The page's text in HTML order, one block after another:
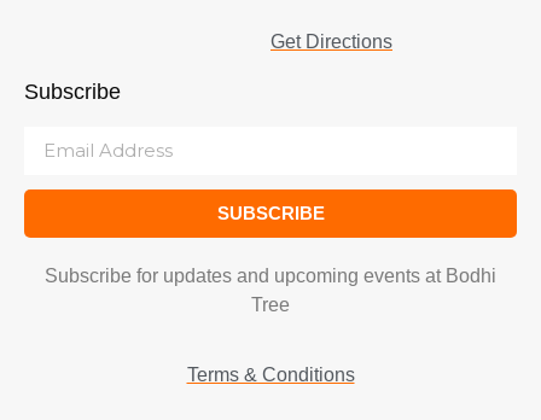
Get Directions
Subscribe
SUBSCRIBE
Subscribe for updates and upcoming events at Bodhi
Tree
Terms & Conditions